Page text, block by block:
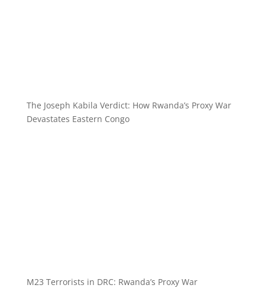
The Joseph Kabila Verdict: How Rwanda’s Proxy War
Devastates Eastern Congo
M23 Terrorists in DRC: Rwanda’s Proxy War